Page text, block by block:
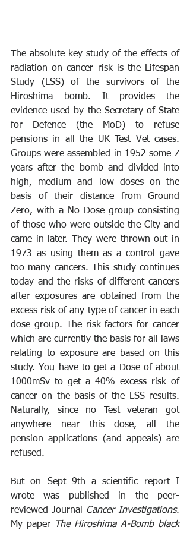
The absolute key study of the effects of
radiation on cancer risk is the Lifespan
Study (LSS) of the survivors of the
Hiroshima bomb. It provides the
evidence used by the Secretary of State
for Defence (the MoD) to refuse
pensions in all the UK Test Vet cases.
Groups were assembled in 1952 some 7
years after the bomb and divided into
high, medium and low doses on the
basis of their distance from Ground
Zero, with a No Dose group consisting
of those who were outside the City and
came in later. They were thrown out in
1973 as using them as a control gave
too many cancers. This study continues
today and the risks of different cancers
after exposures are obtained from the
excess risk of any type of cancer in each
dose group. The risk factors for cancer
which are currently the basis for all laws
relating to exposure are based on this
study. You have to get a Dose of about
1000mSv to get a 40% excess risk of
cancer on the basis of the LSS results.
Naturally, since no Test veteran got
anywhere near this dose, all the
pension applications (and appeals) are
refused.
But on Sept 9th a scientific report I
wrote was published in the peer-
reviewed Journal Cancer Investigations.
My paper
The Hiroshima A-Bomb black